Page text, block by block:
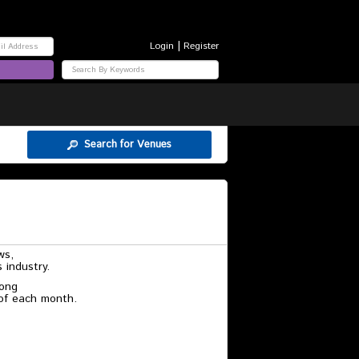
Login |Register
Search for Venues
industry.
each month.